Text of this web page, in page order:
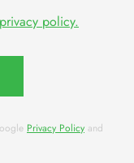
policy.
Privacy Policy and